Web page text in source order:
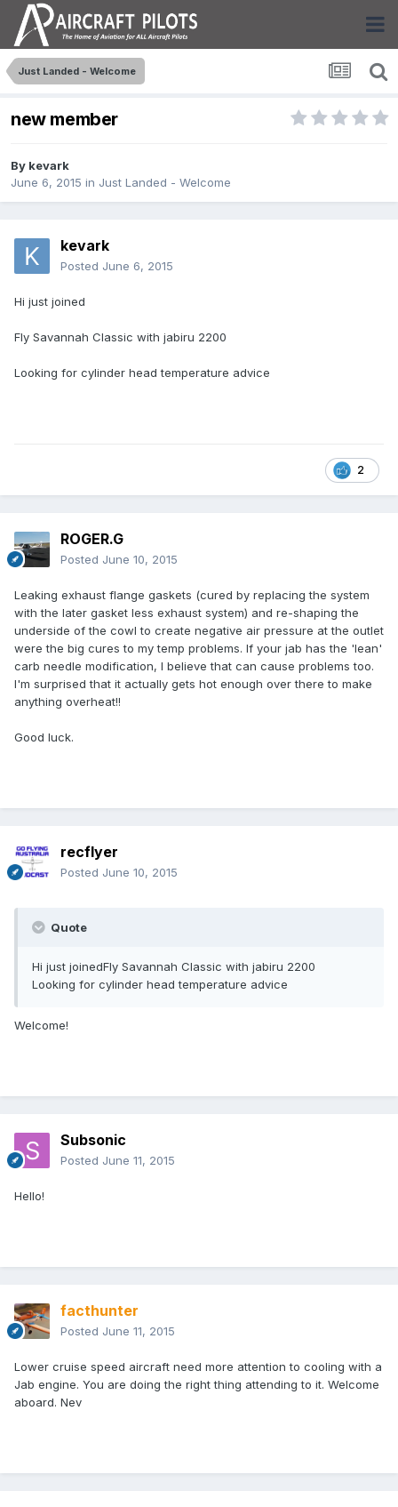
Just Landed - Welcome
new member
By kevark
June 6, 2015 in Just Landed - Welcome
kevark
Posted June 6, 2015
Hi just joined
Fly Savannah Classic with jabiru 2200
Looking for cylinder head temperature advice
2
ROGER.G
Posted June 10, 2015
Leaking exhaust flange gaskets (cured by replacing the system
with the later gasket less exhaust system) and re-shaping the
underside of the cowl to create negative air pressure at the outlet
were the big cures to my temp problems. If your jab has the 'lean'
carb needle modification, I believe that can cause problems too.
I'm surprised that it actually gets hot enough over there to make
anything overheat!!
Good luck.
recflyer
Posted June 10, 2015
Quote
Hi just joinedFly Savannah Classic with jabiru 2200
Looking for cylinder head temperature advice
Welcome!
Subsonic
Posted June 11, 2015
Hello!
facthunter
Posted June 11, 2015
Lower cruise speed aircraft need more attention to cooling with a
Jab engine. You are doing the right thing attending to it. Welcome
aboard. Nev